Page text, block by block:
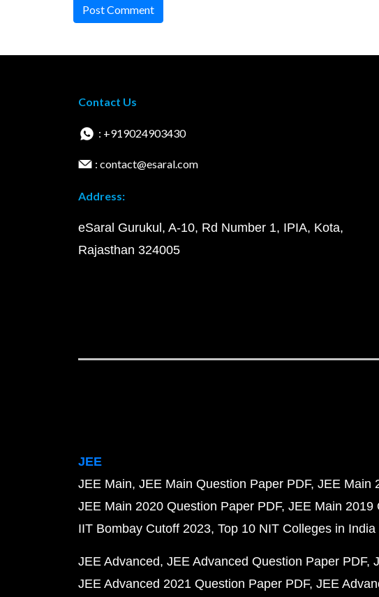
Post Comment
Contact Us
: +919024903430
: contact@esaral.com
Address:
eSaral Gurukul, A-10, Rd Number 1, IPIA, Kota,
Rajasthan 324005
JEE
JEE Main JEE Main Question Paper PDF JEE Main
JEE Main 2020 Question Paper PDF JEE Main 2019
IIT Bombay Cutoff 2023 Top 10 NIT Colleges in India
JEE Advanced JEE Advanced Question Paper PDF
JEE Advanced 2021 Question Paper PDF JEE